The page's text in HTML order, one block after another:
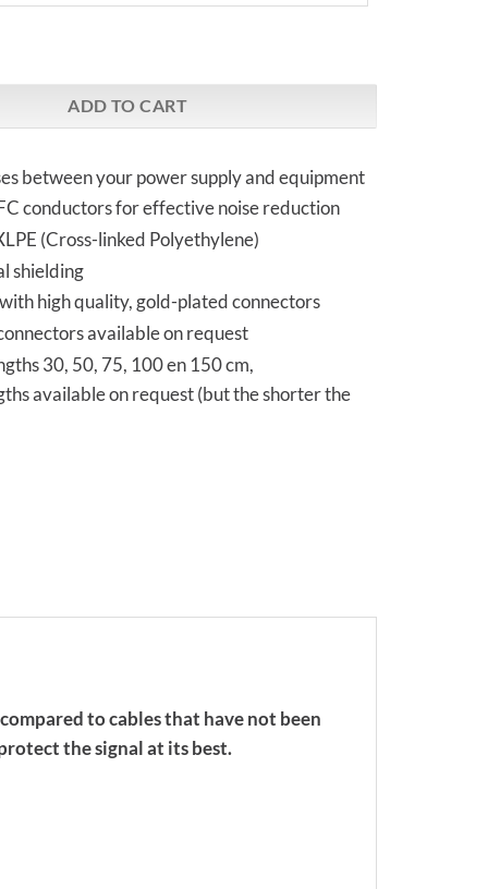
ADD TO CART
between your power supply and equipment
conductors for effective noise reduction
(Cross-linked Polyethylene)
shielding
high quality, gold-plated connectors
available on request
30, 50, 75, 100 en 150 cm,
available on request (but the shorter the
to cables that have not been
the signal at its best.